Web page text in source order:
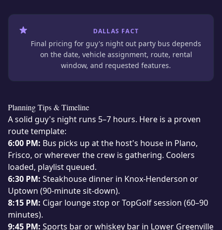
DALLAS FACT
Final pricing for guy's night out party bus depends
on the date, vehicle assignment, route, rental
window, and requested features.
Planning Tips & Timeline
A solid guy's night runs 5–7 hours. Here is a proven
route template:
6:00 PM: Bus picks up at the host's house in Plano,
Frisco, or wherever the crew is gathering. Coolers
loaded, playlist queued.
6:30 PM: Steakhouse dinner in Knox-Henderson or
Uptown (90-minute sit-down).
8:15 PM: Cigar lounge stop or TopGolf session (60–90
minutes).
9:45 PM: Sports bar or whiskey bar in Lower Greenville